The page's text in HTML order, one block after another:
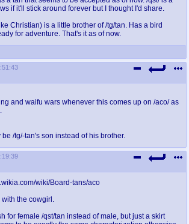
if it'll stick around forever but I thought I'd share.
Christian) is a little brother of /tg/tan. Has a bird
for adventure. That's it as of now.
and waifu wars whenever this comes up on /aco/ as
/tg/-tan's son instead of his brother.
wiki/Board-tans/aco
the cowgirl.
for female /qst/tan instead of male, but just a skirt